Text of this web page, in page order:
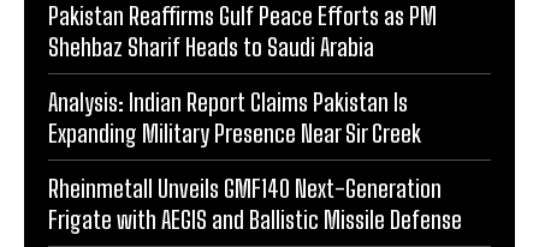
Pakistan Reaffirms Gulf Peace Efforts as PM
Shehbaz Sharif Heads to Saudi Arabia
Analysis: Indian Report Claims Pakistan Is
Expanding Military Presence Near Sir Creek
Rheinmetall Unveils GMF140 Next-Generation
Frigate with AEGIS and Ballistic Missile Defense